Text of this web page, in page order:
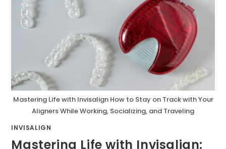
Mastering Life with Invisalign How to Stay on Track with Your
Aligners While Working, Socializing, and Traveling
INVISALIGN
Mastering Life with Invisalign: